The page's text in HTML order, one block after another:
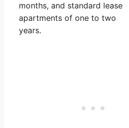
months, and standard lease
apartments of one to two
years.